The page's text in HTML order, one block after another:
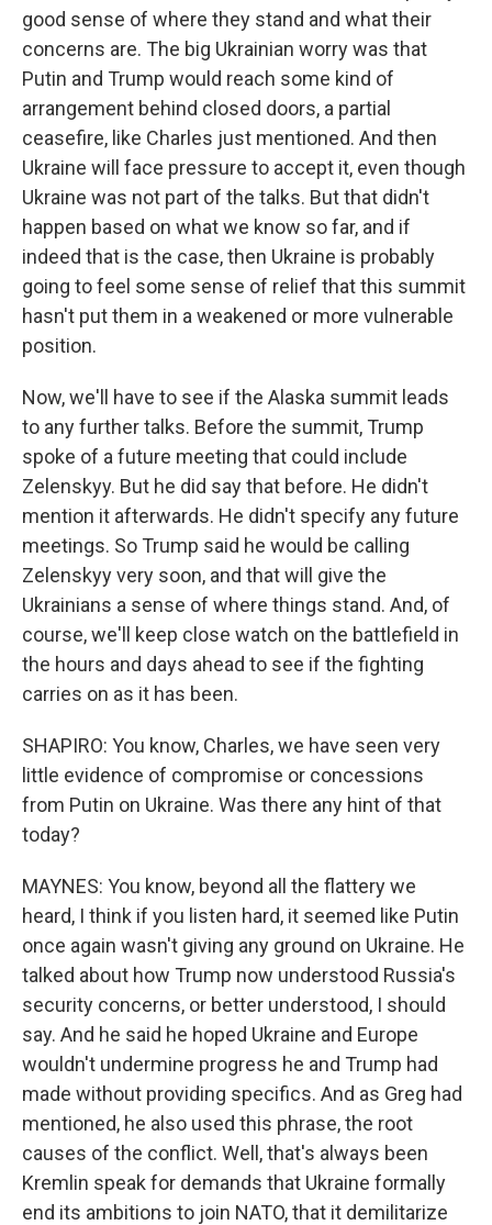
good sense of where they stand and what their
concerns are. The big Ukrainian worry was that
Putin and Trump would reach some kind of
arrangement behind closed doors, a partial
ceasefire, like Charles just mentioned. And then
Ukraine will face pressure to accept it, even though
Ukraine was not part of the talks. But that didn't
happen based on what we know so far, and if
indeed that is the case, then Ukraine is probably
going to feel some sense of relief that this summit
hasn't put them in a weakened or more vulnerable
position.
Now, we'll have to see if the Alaska summit leads
to any further talks. Before the summit, Trump
spoke of a future meeting that could include
Zelenskyy. But he did say that before. He didn't
mention it afterwards. He didn't specify any future
meetings. So Trump said he would be calling
Zelenskyy very soon, and that will give the
Ukrainians a sense of where things stand. And, of
course, we'll keep close watch on the battlefield in
the hours and days ahead to see if the fighting
carries on as it has been.
SHAPIRO: You know, Charles, we have seen very
little evidence of compromise or concessions
from Putin on Ukraine. Was there any hint of that
today?
MAYNES: You know, beyond all the flattery we
heard, I think if you listen hard, it seemed like Putin
once again wasn't giving any ground on Ukraine. He
talked about how Trump now understood Russia's
security concerns, or better understood, I should
say. And he said he hoped Ukraine and Europe
wouldn't undermine progress he and Trump had
made without providing specifics. And as Greg had
mentioned, he also used this phrase, the root
causes of the conflict. Well, that's always been
Kremlin speak for demands that Ukraine formally
end its ambitions to join NATO, that it demilitarize